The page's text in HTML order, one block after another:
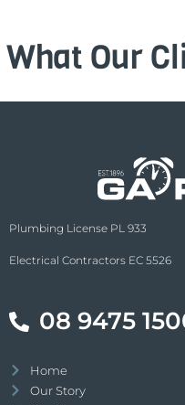
What Our
Plumbing License PL 933
Electrical Contractors EC 5526
08 9475
Home
Our Story